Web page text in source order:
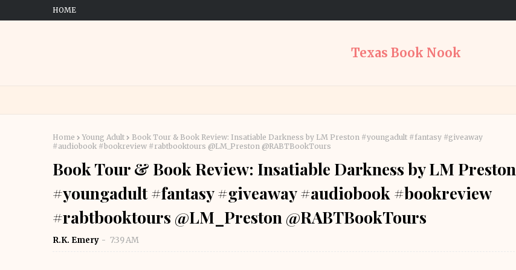
HOME
Texas Book Nook
Home Young Adult
Book Tour & Book Review: Insatiable Darkness by LM Preston #youngadult #fantasy #giveaway
#audiobook #bookreview #rabtbooktours @LM_Preston @RABTBookTours
Book Tour & Book Review: Insatiable Darkness by LM Preston
#youngadult #fantasy #giveaway #audiobook #bookreview
#rabtbooktours @LM_Preston @RABTBookTours
R.K. Emery 7:39 AM